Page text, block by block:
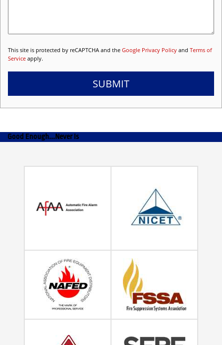
This site is protected by reCAPTCHA and the Google Privacy Policy and Terms of
Service apply.
SUBMIT
Good Enough...Never Is